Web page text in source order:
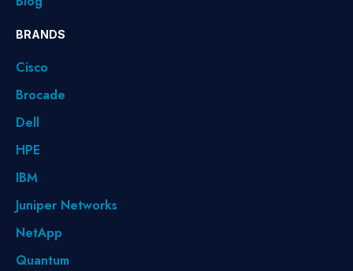
BRANDS
Cisco
Brocade
Dell
HPE
IBM
Juniper Networks
NetApp
Quantum